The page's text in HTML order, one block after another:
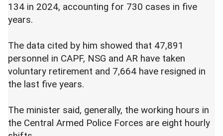
134 in 2024, accounting for 730 cases in five
years.
The data cited by him showed that 47,891
personnel in CAPF, NSG and AR have taken
voluntary retirement and 7,664 have resigned in
the last five years.
The minister said, generally, the working hours in
the Central Armed Police Forces are eight hourly